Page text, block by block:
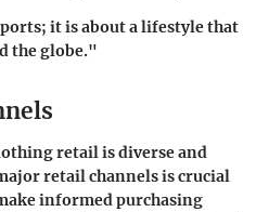
it is about a lifestyle that
the globe."
retail is diverse and
retail channelsis crucial
informed purchasing